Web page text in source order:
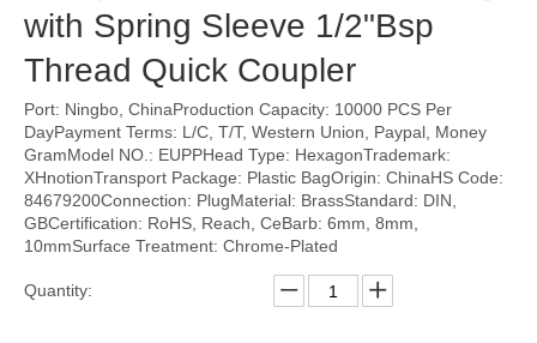
with Spring Sleeve 1/2"Bsp
Thread Quick Coupler
Port: Ningbo, ChinaProduction Capacity: 10000 PCS Per
DayPayment Terms: L/C, T/T, Western Union, Paypal, Money
GramModel NO.: EUPPHead Type: HexagonTrademark:
XHnotionTransport Package: Plastic BagOrigin: ChinaHS Code:
84679200Connection: PlugMaterial: BrassStandard: DIN,
GBCertification: RoHS, Reach, CeBarb: 6mm, 8mm,
10mmSurface Treatment: Chrome-Plated
Quantity: